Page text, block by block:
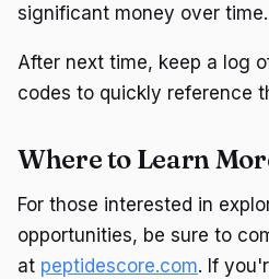
significant money over time.
After next time, keep a log
codes to quickly reference
Where to Learn
For those interested in
opportunities, be sure to
at peptidescore.com. If